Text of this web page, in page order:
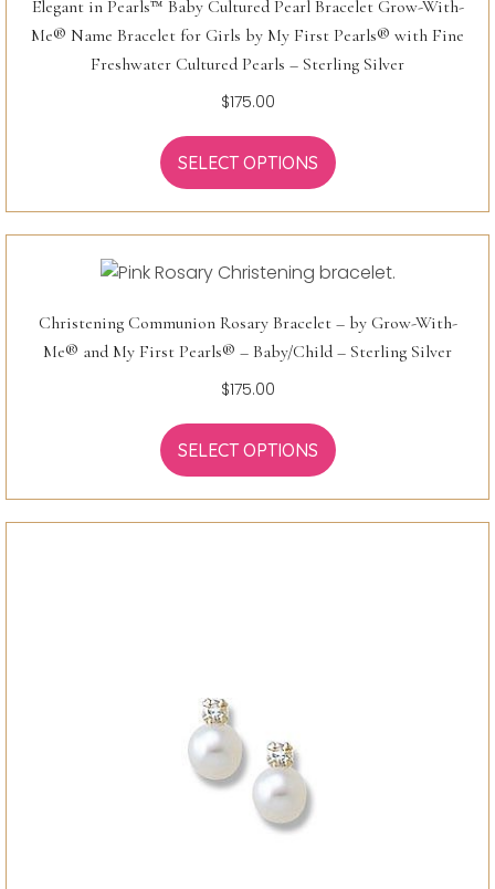
Elegant in Pearls™ Baby Cultured Pearl Bracelet Grow-With-
Me® Name Bracelet for Girls by My First Pearls® with Fine
Freshwater Cultured Pearls – Sterling Silver
$175.00
SELECT OPTIONS
Christening Communion Rosary Bracelet – by Grow-With-
Me® and My First Pearls® – Baby/Child – Sterling Silver
$175.00
SELECT OPTIONS